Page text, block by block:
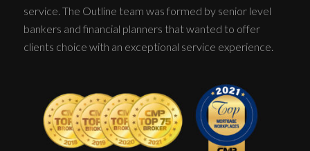
service. The Outline team was formed by senior level
bankers and financial planners that wanted to offer
clients choice with an exceptional service experience.